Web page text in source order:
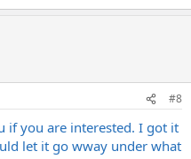
#8
if you are interested. I got it
let it go wway under what